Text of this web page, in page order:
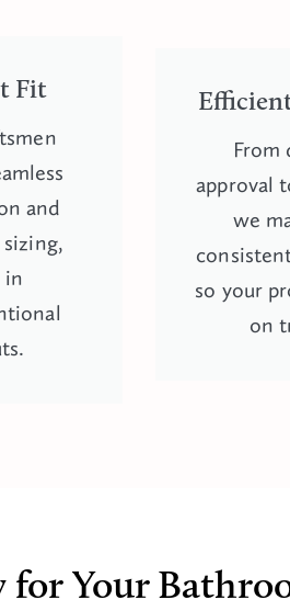
Fit
and
in
From
approval
we
so your
on
Your